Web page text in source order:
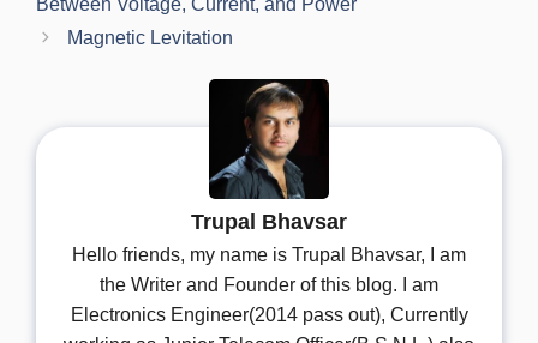
Magnetic Levitation
Trupal Bhavsar
Hello friends, my name is Trupal Bhavsar, I am
the Writer and Founder of this blog. I am
Electronics Engineer(2014 pass out), Currently